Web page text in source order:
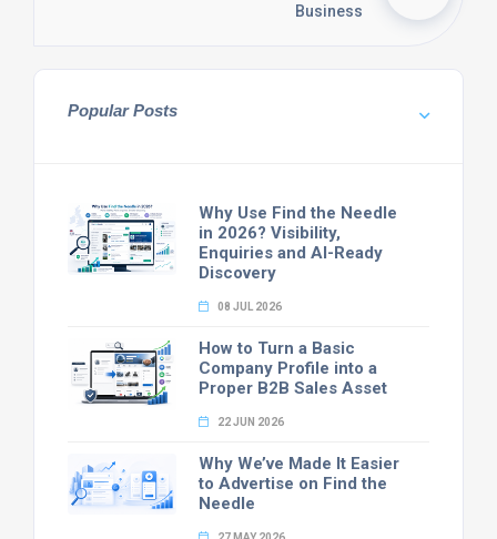
Business
Popular Posts
Why Use Find the Needle
in 2026? Visibility,
Enquiries and AI-Ready
Discovery
08 JUL 2026
How to Turn a Basic
Company Profile into a
Proper B2B Sales Asset
22 JUN 2026
Why We’ve Made It Easier
to Advertise on Find the
Needle